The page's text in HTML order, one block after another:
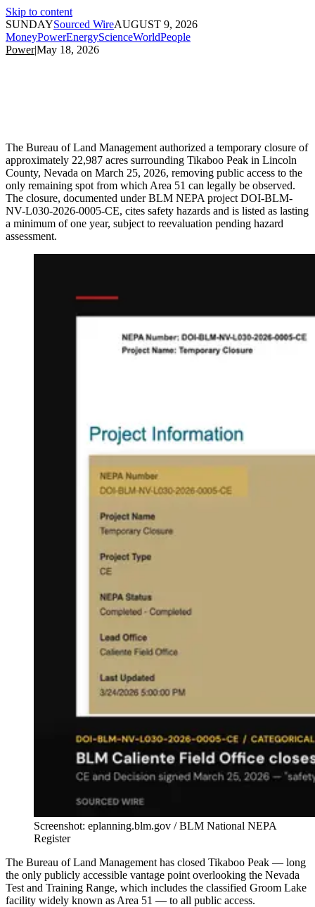
Skip to content
SUNDAYSourced WireAUGUST 9, 2026
MoneyPowerEnergyScienceWorldPeople
Power|May 18, 2026
The Bureau of Land Management authorized a temporary closure of
approximately 22,987 acres surrounding Tikaboo Peak in Lincoln
County, Nevada on March 25, 2026, removing public access to the
only remaining spot from which Area 51 can legally be observed.
The closure, documented under BLM NEPA project DOI-BLM-
NV-L030-2026-0005-CE, cites safety hazards and is listed as lasting
a minimum of one year, subject to reevaluation pending hazard
assessment.
Screenshot: eplanning.blm.gov / BLM National NEPA
Register
The Bureau of Land Management has closed Tikaboo Peak — long
the only publicly accessible vantage point overlooking the Nevada
Test and Training Range, which includes the classified Groom Lake
facility widely known as Area 51 — to all public access.